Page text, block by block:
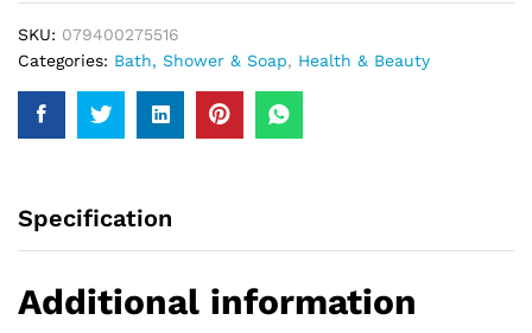
SKU: 079400275516
Categories: Bath, Shower & Soap, Health & Beauty
Specification
Additional information